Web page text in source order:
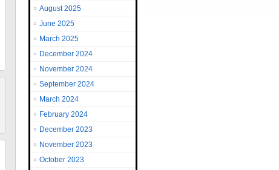
August 2025
June 2025
March 2025
December 2024
November 2024
September 2024
March 2024
February 2024
December 2023
November 2023
October 2023